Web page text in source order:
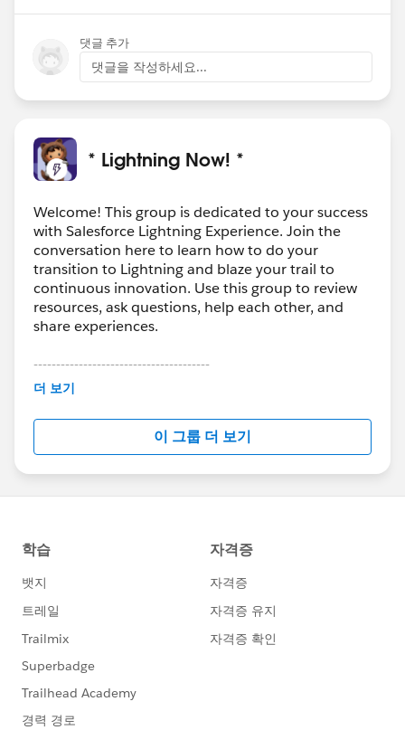
댓글 추가
댓글을 작성하세요...
* Lightning Now! *
Welcome! This group is dedicated to your success
with Salesforce Lightning Experience. Join the
conversation here to learn how to do your
transition to Lightning and blaze your trail to
continuous innovation. Use this group to review
resources, ask questions, help each other, and
share experiences.
---------------------------------------
This group is maintained and moderated by
this group falls under the official Forward-Looking
http://investor.salesforce.com/about-
us/investor/forward-looking-
statements/default.aspx
더 보기
이 그룹 더 보기